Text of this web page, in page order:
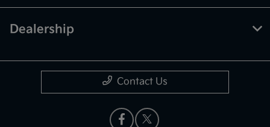
Dealership
Contact Us